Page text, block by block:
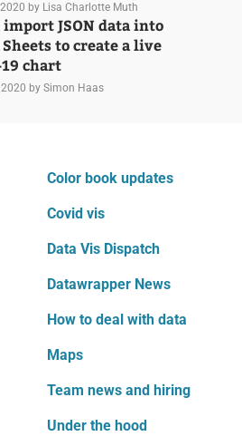
by Lisa Charlotte Muth
JSON data into
Sheets to create a live
19 chart
by Simon Haas
Color book updates
Covid vis
Data Vis Dispatch
Datawrapper News
How to deal with data
Maps
Team news and hiring
Under the hood